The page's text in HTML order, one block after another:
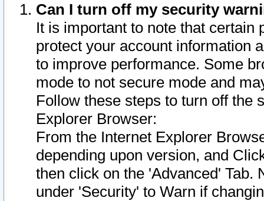
Can I turn off my security
It is important to note that
protect your account information
to improve performance. Some
mode to not secure mode and
Follow these steps to turn off the
Explorer Browser:
From the Internet Explorer
depending upon version, and
then click on the 'Advanced' Tab.
under 'Security' to Warn if